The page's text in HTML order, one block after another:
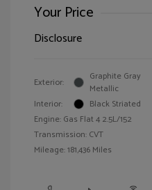
Your Price
Disclosure
Exterior:
Graphite Gray
Metallic
Interior:
Black Striated
Engine: Gas Flat 4 2.5L/152
Transmission: CVT
Mileage: 181,436 Miles